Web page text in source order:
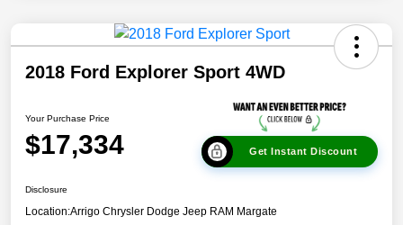
2018 Ford Explorer Sport 4WD
Your Purchase Price
$17,334 Get Instant Discount
Disclosure
Location:Arrigo Chrysler Dodge Jeep RAM Margate